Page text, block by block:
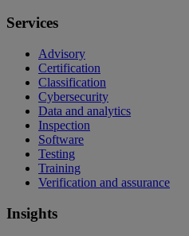
Services
Advisory
Certification
Classification
Cybersecurity
Data and analytics
Inspection
Software
Testing
Training
Verification and assurance
Insights